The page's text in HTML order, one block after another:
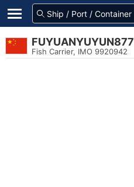
FUYUANYUYUN877
Fish Carrier, IMO 9920942